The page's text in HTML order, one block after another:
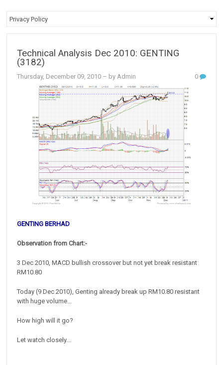
Technical Analysis Dec 2010: GENTING
(3182)
Thursday, December 09, 2010 – by Admin 0
GENTING BERHAD
Observation from Chart:-
3 Dec 2010, MACD bullish crossover but not yet break resistant
RM10.80
Today (9 Dec 2010), Genting already break up RM10.80 resistant
with huge volume...
How high will it go?
Let watch closely...